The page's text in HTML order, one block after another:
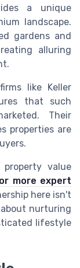
a unique
landscape.
gardens and
alluring
like Keller
that such
Their
properties are
value
more expert
here isn't
nurturing
lifestyle